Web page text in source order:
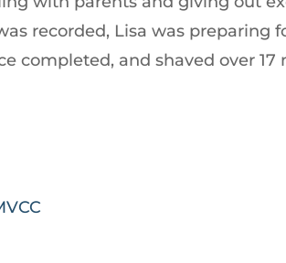
recorded, Lisa was preparing
completed, and shaved over